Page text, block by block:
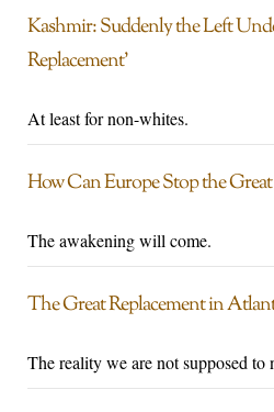
Kashmir: Suddenly the Left
Replacement’
At least for non-whites.
How Can Europe Stop the Great
The awakening will come.
The Great Replacement in
The reality we are not supposed to